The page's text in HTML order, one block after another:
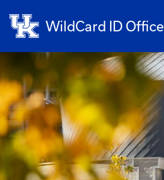
WildCard ID Office